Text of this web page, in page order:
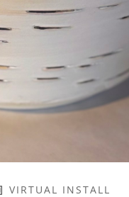
VIRTUAL INSTALL